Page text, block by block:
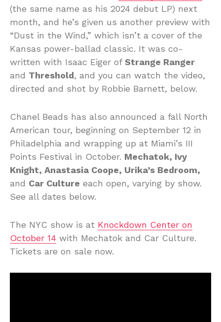
(the same name as his 2024 debut LP) next
month, and he’s given us another preview with
“Dust in the Wind,” which isn’t a cover of the
Kansas power-ballad classic. It was co-
written with Isaac Eiger of Strange Ranger
and Threshold, and you can watch the video,
directed and shot by Robbie Barnett, below.
Chanel Beads has also announced a fall North
American tour, beginning on September 12 in
Philadelphia and wrapping up at Miami’s III
Points Festival in October. Mechatok, Ivy
Knight, Anastasia Coope, Urika’s Bedroom,
and Car Culture each open, varying by show.
See all dates below.
The NYC show is at Knockdown Center on
October 14 with Mechatok and Car Culture.
Tickets are on sale now.